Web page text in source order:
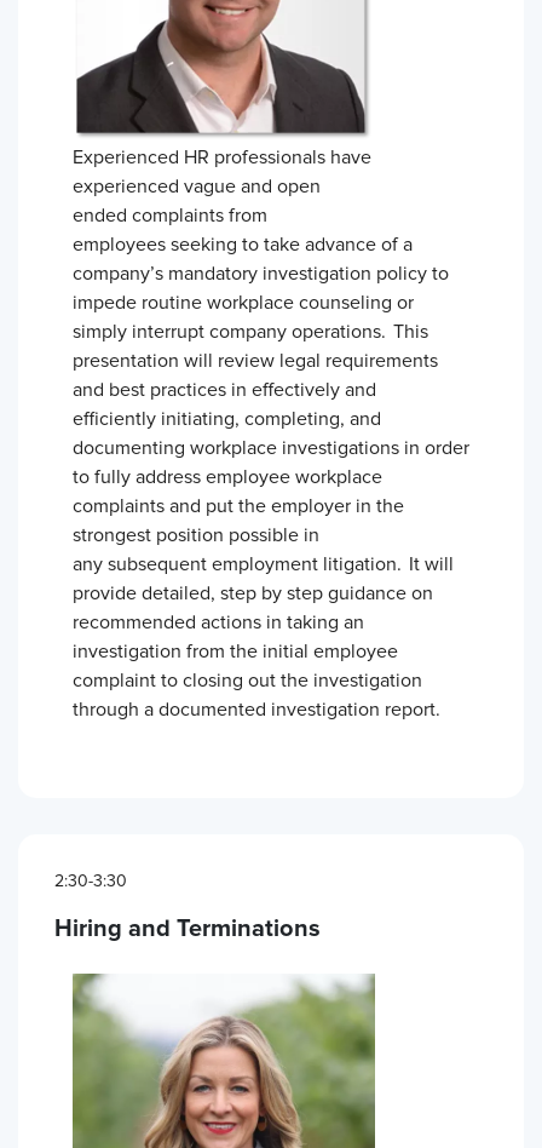
Experienced HR professionals have
experienced vague and open
ended complaints from
employees seeking to take advance of a
company’s mandatory investigation policy to
impede routine workplace counseling or
simply interrupt company operations. This
presentation will review legal requirements
and best practices in effectively and
efficiently initiating, completing, and
documenting workplace investigations in order
to fully address employee workplace
complaints and put the employer in the
strongest position possible in
any subsequent employment litigation. It will
provide detailed, step by step guidance on
recommended actions in taking an
investigation from the initial employee
complaint to closing out the investigation
through a documented investigation report.
2:30-3:30
Hiring and Terminations